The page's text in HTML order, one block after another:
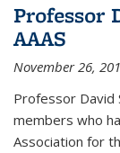
Professor
AAAS
November 26,
Professor David
members who
Association for